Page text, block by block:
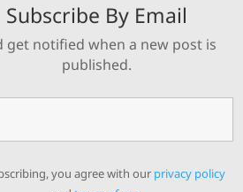
Subscribe By Email
get notified when a new post is
published.
you agree with our privacy policy